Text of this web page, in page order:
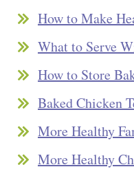
How to Make
What to Serve
How to Store
Baked Chicken
More Healthy
More Healthy